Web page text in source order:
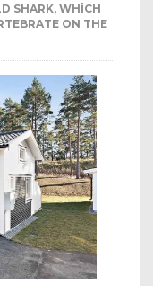
SHARK, WHICH
ON THE